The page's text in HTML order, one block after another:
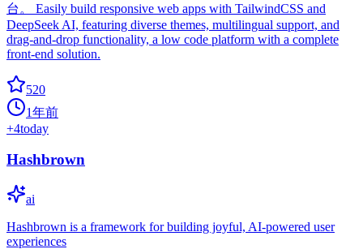
台。 Easily build responsive web apps with TailwindCSS and
DeepSeek AI, featuring diverse themes, multilingual support, and
drag-and-drop functionality, a low code platform with a complete
front-end solution.
520
1年前
+4today
Hashbrown
ai
Hashbrown is a framework for building joyful, AI-powered user
experiences